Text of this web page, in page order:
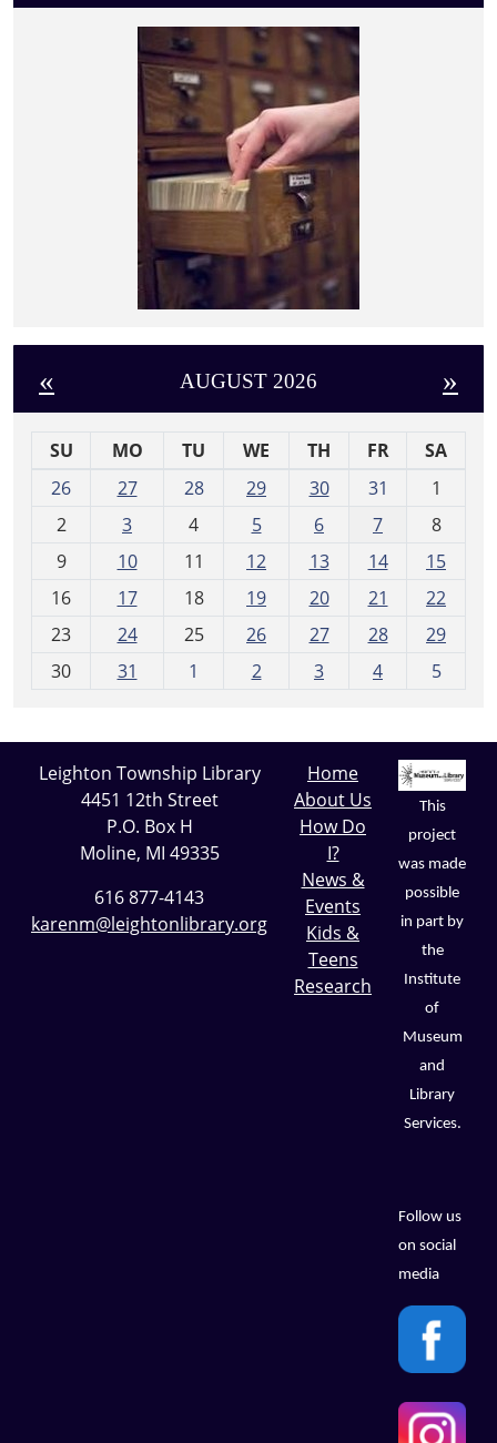
« AUGUST 2026 »
SU MO TU WE TH FR
SA
26
27 28 29 30 31
1
2
3 4 5 6 7
8
9
10 11 12 13 14
15
16
17 18 19 20 21
22
23
24 25 26 27 28
29
30
31 1 2 3 4 5
Leighton Township Library
4451 12th Street
P.O. Box H
Moline, MI 49335
616 877-4143
karenm@leightonlibrary.org
Home
About Us
How Do
I?
News &
Events
Kids &
Teens
Research
This
project
was made
possible
in part by
the
Institute
of
Museum
and
Library
Services.
Follow us
on social
media